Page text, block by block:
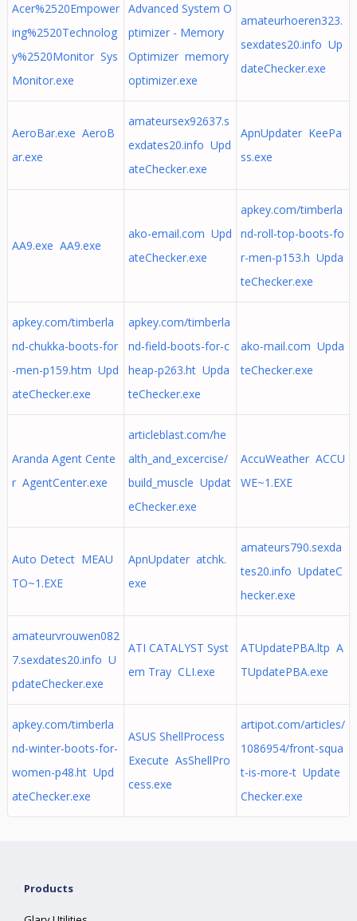
Acer%2520Empower
ing%2520Technolog
y%2520Monitor Sys
Monitor.exe
Advanced System O
ptimizer - Memory
Optimizer memory
optimizer.exe
amateurhoeren323.
sexdates20.info Up
dateChecker.exe
AeroBar.exe AeroB
ar.exe
amateursex92637.s
exdates20.info Upd
ateChecker.exe
ApnUpdater KeePa
ss.exe
AA9.exe AA9.exe
ako-email.com Upd
ateChecker.exe
apkey.com/timberla
nd-roll-top-boots-fo
r-men-p153.h Upda
teChecker.exe
apkey.com/timberla
nd-chukka-boots-for
-men-p159.htm Upd
ateChecker.exe
apkey.com/timberla
nd-field-boots-for-c
heap-p263.ht Upda
teChecker.exe
ako-mail.com Upda
teChecker.exe
Aranda Agent Cente
r AgentCenter.exe
articleblast.com/he
alth_and_excercise/
build_muscle Updat
eChecker.exe
AccuWeather ACCU
WE~1.EXE
Auto Detect MEAU
TO~1.EXE
ApnUpdater atchk.
exe
amateurs790.sexda
tes20.info UpdateC
hecker.exe
amateurvrouwen082
7.sexdates20.info U
pdateChecker.exe
ATI CATALYST Syst
em Tray CLI.exe
ATUpdatePBA.ltp A
TUpdatePBA.exe
apkey.com/timberla
nd-winter-boots-for-
women-p48.ht Upd
ateChecker.exe
ASUS ShellProcess
Execute AsShellPro
cess.exe
artipot.com/articles/
1086954/front-squa
t-is-more-t Update
Checker.exe
Products